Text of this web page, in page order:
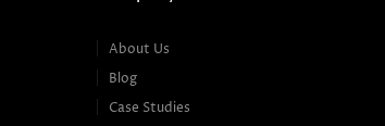
About Us
Blog
Case Studies